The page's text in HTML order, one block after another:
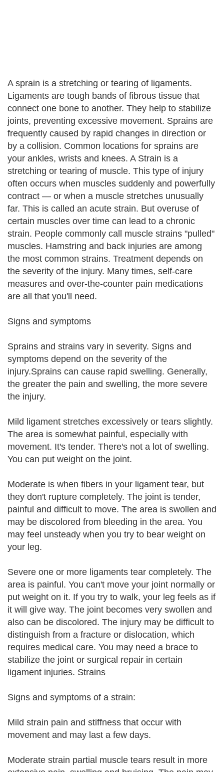
A sprain is a stretching or tearing of ligaments.
Ligaments are tough bands of fibrous tissue that
connect one bone to another. They help to stabilize
joints, preventing excessive movement. Sprains are
frequently caused by rapid changes in direction or
by a collision. Common locations for sprains are
your ankles, wrists and knees. A Strain is a
stretching or tearing of muscle. This type of injury
often occurs when muscles suddenly and powerfully
contract — or when a muscle stretches unusually
far. This is called an acute strain. But overuse of
certain muscles over time can lead to a chronic
strain. People commonly call muscle strains "pulled"
muscles. Hamstring and back injuries are among
the most common strains. Treatment depends on
the severity of the injury. Many times, self-care
measures and over-the-counter pain medications
are all that you'll need.
Signs and symptoms
Sprains and strains vary in severity. Signs and
symptoms depend on the severity of the
injury.Sprains can cause rapid swelling. Generally,
the greater the pain and swelling, the more severe
the injury.
Mild ligament stretches excessively or tears slightly.
The area is somewhat painful, especially with
movement. It's tender. There's not a lot of swelling.
You can put weight on the joint.
Moderate is when fibers in your ligament tear, but
they don't rupture completely. The joint is tender,
painful and difficult to move. The area is swollen and
may be discolored from bleeding in the area. You
may feel unsteady when you try to bear weight on
your leg.
Severe one or more ligaments tear completely. The
area is painful. You can't move your joint normally or
put weight on it. If you try to walk, your leg feels as if
it will give way. The joint becomes very swollen and
also can be discolored. The injury may be difficult to
distinguish from a fracture or dislocation, which
requires medical care. You may need a brace to
stabilize the joint or surgical repair in certain
ligament injuries. Strains
Signs and symptoms of a strain:
Mild strain pain and stiffness that occur with
movement and may last a few days.
Moderate strain partial muscle tears result in more